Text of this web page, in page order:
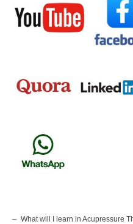
What will I learn in Acupressure